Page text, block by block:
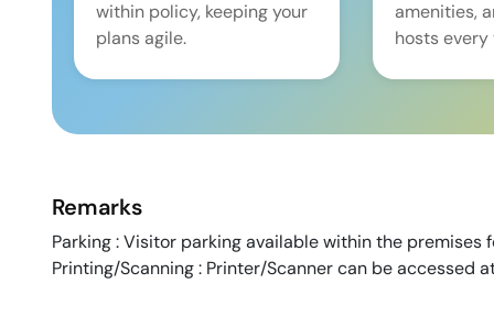
within policy, keeping your
plans agile.
amenities,
hosts every
Remarks
Parking : Visitor parking available within the
Printing/Scanning : Printer/Scanner can be accessed